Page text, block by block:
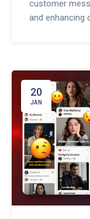
customer
and enhancing
20
JAN